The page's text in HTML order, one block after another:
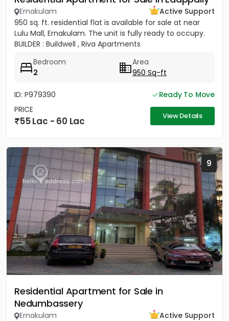
Ernakulam
Active Support
950 sq. ft. residential flat is available for sale at near
Lulu Mall, Ernakulam. The unit is fully ready to occupy.
BUILDER : Buildwell , Riva Apartments
Bedroom
2
Area
950 Sq-ft
ID: P979390
Ready To Move
PRICE
55 Lac - 60 Lac View Details
9
Residential Apartment for Sale in
Nedumbassery
Ernakulam
Active Support